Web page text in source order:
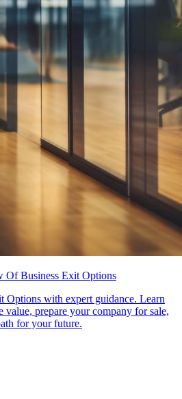
Of Business Exit Options
Options with expert guidance. Learn
value, prepare your company for sale,
for your future.